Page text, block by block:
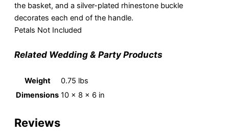
the basket, and a silver-plated rhinestone buckle
decorates each end of the handle.
Petals Not Included
Related Wedding & Party Products
Weight
0.75 lbs
Dimensions 10 × 8 × 6 in
Reviews